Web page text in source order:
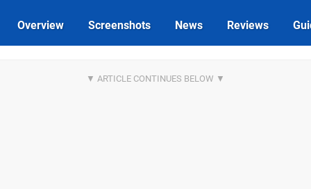
Overview Screenshots News Reviews